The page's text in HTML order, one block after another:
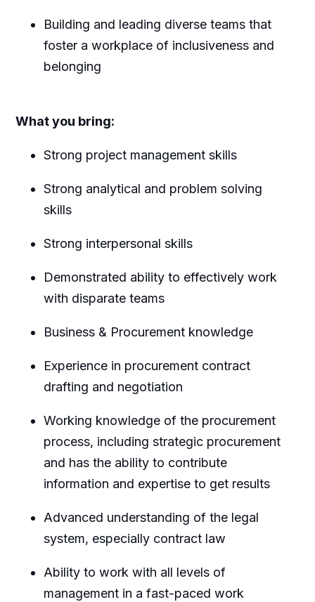
Building and leading diverse teams that
foster a workplace of inclusiveness and
belonging
What you bring:
Strong project management skills
Strong analytical and problem solving
skills
Strong interpersonal skills
Demonstrated ability to effectively work
with disparate teams
Business & Procurement knowledge
Experience in procurement contract
drafting and negotiation
Working knowledge of the procurement
process, including strategic procurement
and has the ability to contribute
information and expertise to get results
Advanced understanding of the legal
system, especially contract law
Ability to work with all levels of
management in a fast-paced work